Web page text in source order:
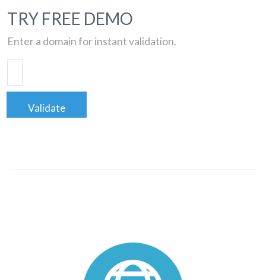
TRY FREE DEMO
Enter a domain for instant validation.
Validate